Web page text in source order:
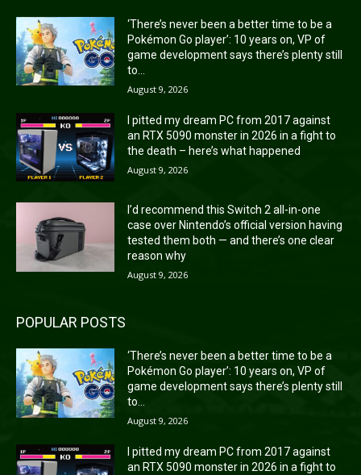
‘There’s never been a better time to be a
Pokémon Go player’: 10 years on, VP of
game development says there’s plenty still
to...
August 9, 2026
I pitted my dream PC from 2017 against
an RTX 5090 monster in 2026 in a fight to
the death – here’s what happened
August 9, 2026
I’d recommend this Switch 2 all-in-one
case over Nintendo’s official version having
tested them both — and there’s one clear
reason why
August 9, 2026
POPULAR POSTS
‘There’s never been a better time to be a
Pokémon Go player’: 10 years on, VP of
game development says there’s plenty still
to...
August 9, 2026
I pitted my dream PC from 2017 against
an RTX 5090 monster in 2026 in a fight to